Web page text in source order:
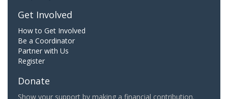
Get Involved
How to Get Involved
Be a Coordinator
Partner with Us
Register
Donate
Show your support by making a financial contribution.